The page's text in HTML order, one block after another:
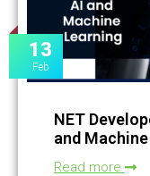
13
Feb
NET
and
Read more